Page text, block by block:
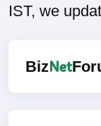
IST, we
BizNet